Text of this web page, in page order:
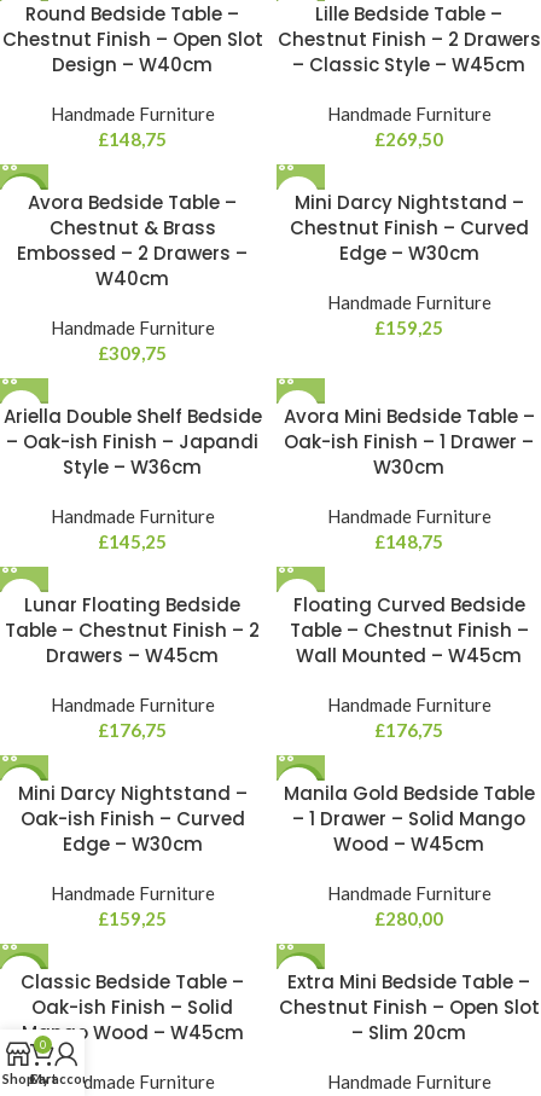
Round Bedside Table –
Chestnut Finish – Open Slot
Design – W40cm
Handmade Furniture
£148,75
Lille Bedside Table –
Chestnut Finish – 2 Drawers
– Classic Style – W45cm
Handmade Furniture
£269,50
NEWAvora Bedside Table –
Chestnut & Brass
Embossed – 2 Drawers –
W40cm
Handmade Furniture
£309,75
Mini Darcy Nightstand –
Chestnut Finish – Curved
Edge – W30cm
Handmade Furniture
£159,25
Ariella Double Shelf Bedside
– Oak-ish Finish – Japandi
Style – W36cm
Handmade Furniture
£145,25
Avora Mini Bedside Table –
Oak-ish Finish – 1 Drawer –
W30cm
Handmade Furniture
£148,75
Lunar Floating Bedside
Table – Chestnut Finish – 2
Drawers – W45cm
Handmade Furniture
£176,75
Floating Curved Bedside
Table – Chestnut Finish –
Wall Mounted – W45cm
Handmade Furniture
£176,75
NEW
Mini Darcy Nightstand –
Oak-ish Finish – Curved
Edge – W30cm
Handmade Furniture
£159,25
NEW
Manila Gold Bedside Table
– 1 Drawer – Solid Mango
Wood – W45cm
Handmade Furniture
£280,00
NEW
Classic Bedside Table –
Oak-ish Finish – Solid
Mango Wood – W45cm
Handmade Furniture
NEW
Extra Mini Bedside Table –
Chestnut Finish – Open Slot
– Slim 20cm
Handmade Furniture
Shop
0
Cart
My account